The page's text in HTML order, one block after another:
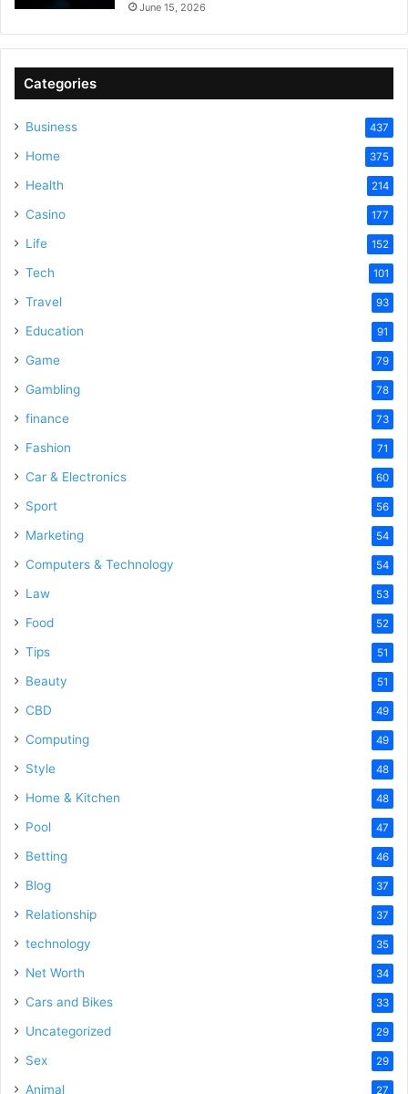
June 15, 2026
Categories
Business 437
Home 375
Health 214
Casino 177
Life 152
Tech 101
Travel 93
Education 91
Game 79
Gambling 78
finance 73
Fashion 71
Car & Electronics 60
Sport 56
Marketing 54
Computers & Technology 54
Law 53
Food 52
Tips 51
Beauty 51
CBD 49
Computing 49
Style 48
Home & Kitchen 48
Pool 47
Betting 46
Blog 37
Relationship 37
technology 35
Net Worth 34
Cars and Bikes 33
Uncategorized 29
Sex 29
Animal 27